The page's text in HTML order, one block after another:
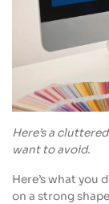
Here’s a
want to avoid.
Here’s what you
on a strong